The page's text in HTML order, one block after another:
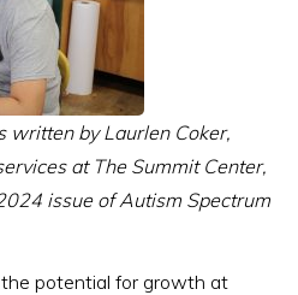
by Laurlen Coker,
at The Summit Center,
issue of Autism Spectrum
potential for growth at